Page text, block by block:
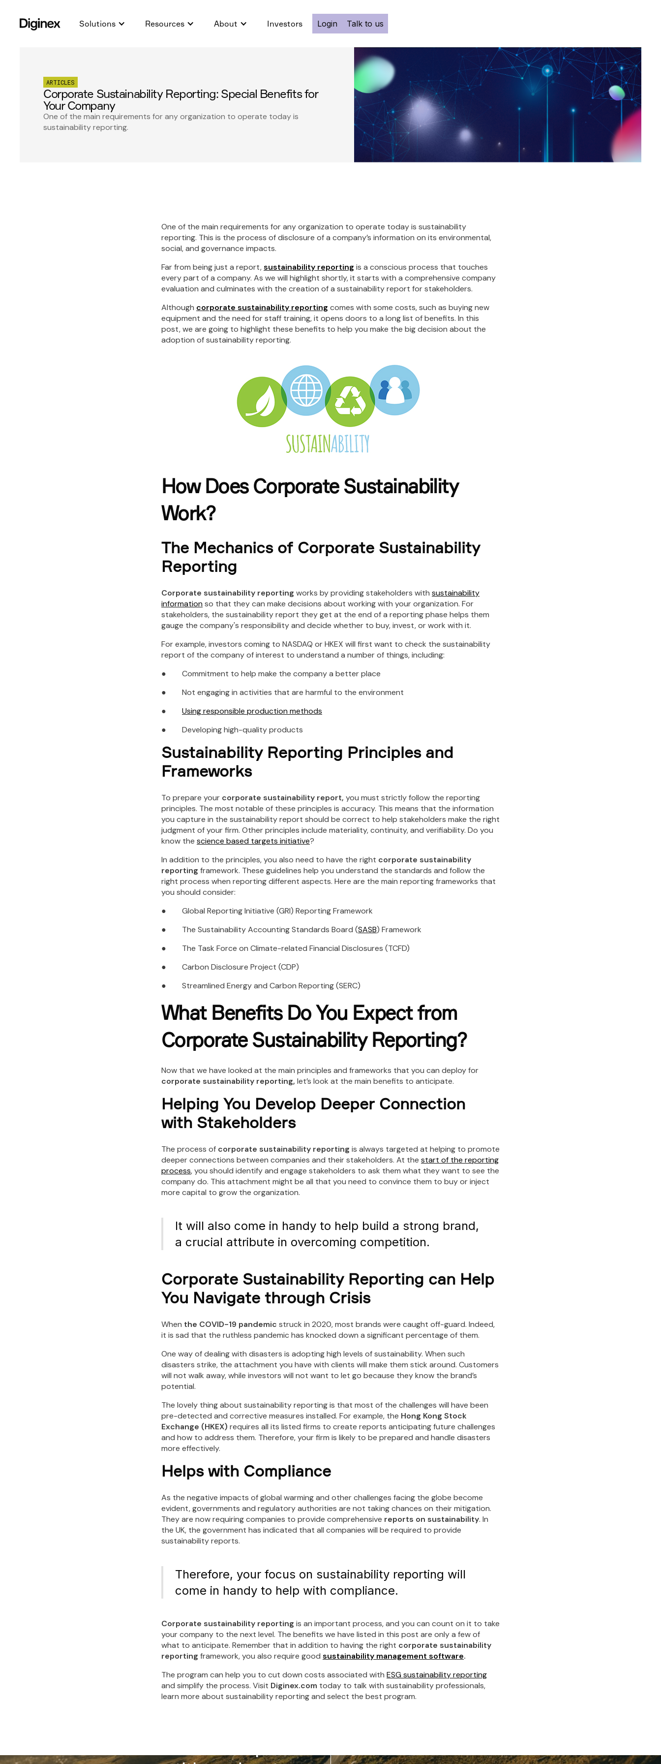
Solutions Resources About Investors Login Talk to us
ARTICLES
Corporate Sustainability Reporting: Special Benefits for
Your Company
One of the main requirements for any organization to operate today is
sustainability reporting.
One of the main requirements for any organization to operate today is sustainability
reporting. This is the process of disclosure of a company’s information on its environmental,
social, and governance impacts.
Far from being just a report,sustainability reporting is a conscious process that touches
every part of a company. As we will highlight shortly, it starts with a comprehensive company
evaluation and culminates with the creation of a sustainability report for stakeholders.
Although corporate sustainability reporting comes with some costs, such as buying new
equipment and the need for staff training, it opens doors to a long list of benefits. In this
post, we are going to highlight these benefits to help you make the big decision about the
adoption of sustainability reporting.
How Does Corporate Sustainability
Work?
The Mechanics of Corporate Sustainability
Reporting
Corporate sustainability reporting works by providing stakeholders with sustainability
informationso that they can make decisions about working with your organization. For
stakeholders, the sustainability report they get at the end of a reporting phase helps them
gauge the company's responsibility and decide whether to buy, invest, or work with it.
For example, investors coming to NASDAQ or HKEX will first want to check the sustainability
report of the company of interest to understand a number of things, including:
● Commitment to help make the company a better place
● Not engaging in activities that are harmful to the environment
● Using responsible production methods
● Developing high-quality products
Sustainability Reporting Principles and
Frameworks
To prepare your corporate sustainability report, you must strictly follow the reporting
principles. The most notable of these principles is accuracy. This means that the information
you capture in the sustainability report should be correct to help stakeholders make the right
judgment of your firm. Other principles include materiality, continuity, and verifiability. Do you
know the science based targets initiative?
In addition to the principles, you also need to have the right corporate sustainability
reporting framework. These guidelines help you understand the standards and follow the
right process when reporting different aspects. Here are the main reporting frameworks that
you should consider:
● Global Reporting Initiative (GRI) Reporting Framework
● The Sustainability Accounting Standards Board (SASB) Framework
● The Task Force on Climate-related Financial Disclosures (TCFD)
● Carbon Disclosure Project (CDP)
● Streamlined Energy and Carbon Reporting (SERC)
What Benefits Do You Expect from
Corporate Sustainability Reporting?
Now that we have looked at the main principles and frameworks that you can deploy for
corporate sustainability reporting, let’s look at the main benefits to anticipate.
Helping You Develop Deeper Connection
with Stakeholders
The process of corporate sustainability reporting is always targeted at helping to promote
deeper connections between companies and their stakeholders. At the start of the reporting
process, you should identify and engage stakeholders to ask them what they want to see the
company do. This attachment might be all that you need to convince them to buy or inject
more capital to grow the organization.
It will also come in handy to help build a strong brand,
a crucial attribute in overcoming competition.
Corporate Sustainability Reporting can Help
You Navigate through Crisis
When the COVID-19 pandemic struck in 2020, most brands were caught off-guard. Indeed,
it is sad that the ruthless pandemic has knocked down a significant percentage of them.
One way of dealing with disasters is adopting high levels of sustainability. When such
disasters strike, the attachment you have with clients will make them stick around. Customers
will not walk away, while investors will not want to let go because they know the brand’s
potential.
The lovely thing about sustainability reporting is that most of the challenges will have been
pre-detected and corrective measures installed. For example, the Hong Kong Stock
Exchange (HKEX) requires all its listed firms to create reports anticipating future challenges
and how to address them. Therefore, your firm is likely to be prepared and handle disasters
more effectively.
Helps with Compliance
As the negative impacts of global warming and other challenges facing the globe become
evident, governments and regulatory authorities are not taking chances on their mitigation.
They are now requiring companies to provide comprehensive reports on sustainability. In
the UK, the government has indicated that all companies will be required to provide
sustainability reports.
Therefore, your focus on sustainability reporting will
come in handy to help with compliance.
Corporate sustainability reporting is an important process, and you can count on it to take
your company to the next level. The benefits we have listed in this post are only a few of
what to anticipate. Remember that in addition to having the right corporate sustainability
reporting framework, you also require good sustainability management software.
The program can help you to cut down costs associated with ESG sustainability reporting
and simplify the process. Visit Diginex.com today to talk with sustainability professionals,
learn more about sustainability reporting and select the best program.